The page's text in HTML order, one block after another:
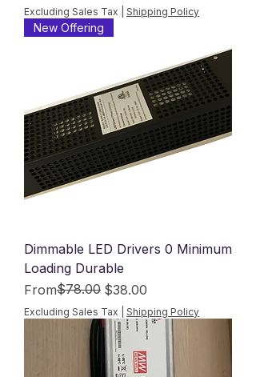
Excluding Sales Tax Shipping Policy
New Offering
Dimmable LED Drivers 0 Minimum
Loading Durable
From
Regular Price
$78.00 $38.00
Sale Price
Excluding Sales Tax Shipping Policy